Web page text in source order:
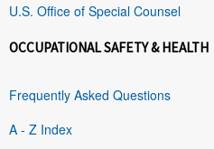
U.S. Office of Special Counsel
OCCUPATIONAL SAFETY & HEALTH
Frequently Asked Questions
A - Z Index